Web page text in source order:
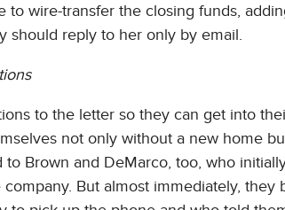
wire-transfer the closing funds,
should reply to her only by email.
to the letter so they can get into
not only without a new home
Brown and DeMarco, too, who
But almost immediately, they